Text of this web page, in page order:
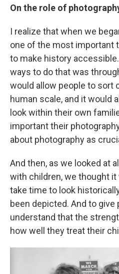
On the role of
I realize that when we
one of the most important
to make history
ways to do that was
would allow people to sort
human scale, and it would
look within their own
important their
about photography as
And then, as we looked at
with children, we thought
take time to look
been depicted. And to give
understand that the
how well they treat their